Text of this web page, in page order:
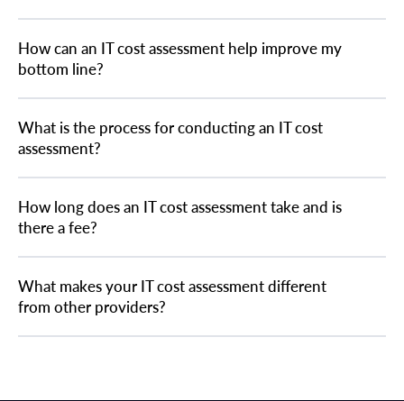
How can an IT cost assessment help improve my
bottom line?
What is the process for conducting an IT cost
assessment?
How long does an IT cost assessment take and is
there a fee?
What makes your IT cost assessment different
from other providers?